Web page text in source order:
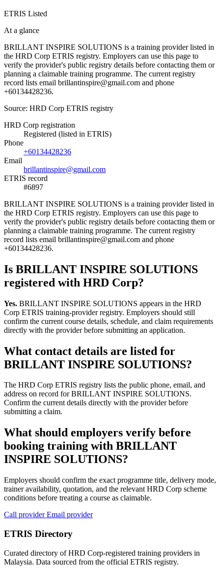
ETRIS Listed
At a glance
BRILLANT INSPIRE SOLUTIONS is a training provider listed in
the HRD Corp ETRIS registry. Employers can use this page to
verify the provider's public registry details before contacting them or
planning a claimable training programme. The current registry
record lists email brillantinspire@gmail.com and phone
+60134428236.
Source: HRD Corp ETRIS registry
HRD Corp registration
Registered (listed in ETRIS)
Phone
+60134428236
Email
brillantinspire@gmail.com
ETRIS record
#6897
BRILLANT INSPIRE SOLUTIONS is a training provider listed in
the HRD Corp ETRIS registry. Employers can use this page to
verify the provider's public registry details before contacting them or
planning a claimable training programme. The current registry
record lists email brillantinspire@gmail.com and phone
+60134428236.
Is BRILLANT INSPIRE SOLUTIONS
registered with HRD Corp?
Yes. BRILLANT INSPIRE SOLUTIONS appears in the HRD
Corp ETRIS training-provider registry. Employers should still
confirm the current course details, schedule, and claim requirements
directly with the provider before submitting an application.
What contact details are listed for
BRILLANT INSPIRE SOLUTIONS?
The HRD Corp ETRIS registry lists the public phone, email, and
address on record for BRILLANT INSPIRE SOLUTIONS.
Confirm the current details directly with the provider before
submitting a claim.
What should employers verify before
booking training with BRILLANT
INSPIRE SOLUTIONS?
Employers should confirm the exact programme title, delivery mode,
trainer availability, quotation, and the relevant HRD Corp scheme
conditions before treating a course as claimable.
Call providerEmail provider
ETRIS Directory
Curated directory of HRD Corp-registered training providers in
Malaysia. Data sourced from the official ETRIS registry.